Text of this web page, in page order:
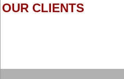
OUR CLIENTS